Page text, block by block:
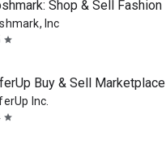
Shop & Sell Fashion
Inc
star
Buy & Sell Marketplace
Inc.
star